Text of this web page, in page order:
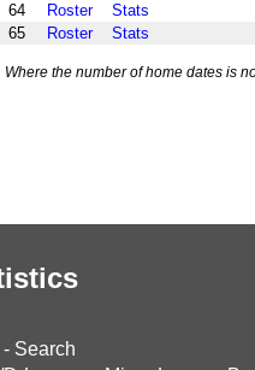
64 Roster
Stats
65 Roster Stats
the number of home dates is
- Search